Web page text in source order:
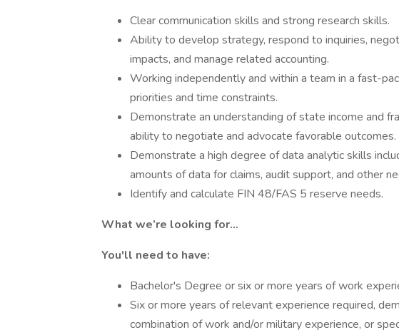
Clear communication skills and strong research skills.
Ability to develop strategy, respond to inquiries,
impacts, and manage related accounting.
Working independently and within a team in a fast-
priorities and time constraints.
Demonstrate an understanding of state income and
ability to negotiate and advocate favorable outcomes.
Demonstrate a high degree of data analytic skills
amounts of data for claims, audit support, and other
Identify and calculate FIN 48/FAS 5 reserve needs.
What we’re looking for...
You'll need to have:
Bachelor's Degree or six or more years of work
Six or more years of relevant experience required,
combination of work and/or military experience, or